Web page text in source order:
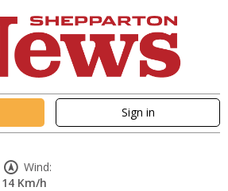
Sign in
Wind:
14 Km/h